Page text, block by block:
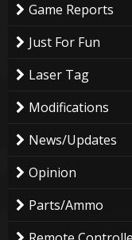
Game Reports
Just For Fun
Laser Tag
Modifications
News/Updates
Opinion
Parts/Ammo